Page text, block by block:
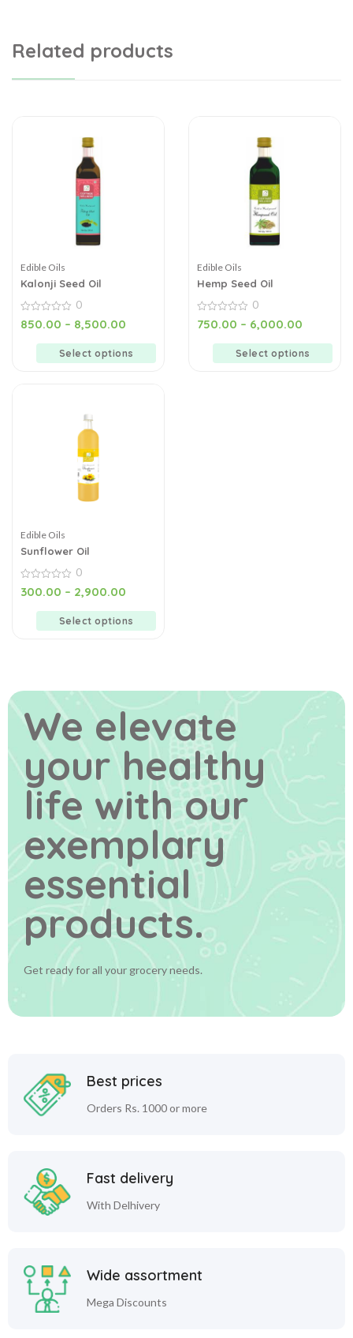
Related products
Edible Oils
Kalonji Seed Oil
0
out
0
850.00 – 8,500.00
Select options
Edible Oils
Hemp Seed Oil
0
out
0
750.00 – 6,000.00
Select options
Edible Oils
Sunflower Oil
0
out
0
300.00 – 2,900.00
Select options
We elevate
your healthy
life with our
exemplary
essential
products.
Get ready for all your grocery needs.
Best prices
Orders Rs. 1000 or more
Fast delivery
With Delhivery
Wide assortment
Mega Discounts